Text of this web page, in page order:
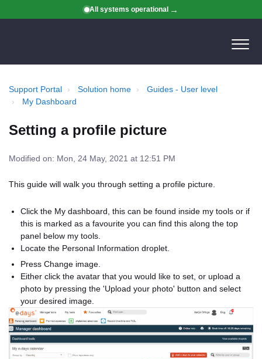
All systems operational
Support Portal Solution home
Guides - User level
My Dashboard
Setting a profile picture
Modified on: Mon, 24 May, 2021 at 12:51 PM
This guide will walk you through setting a profile picture.
Click the My dashboard, this can be found inside my tools or if
this is marked as a favourite you can find this along the top
panel below my tools.
Locate the Personal Information droplet.
Press Change image.
Either click the avatar that you would like to set, or upload a
photo by pressing the 'Upload your photo' button and select
your desired image.